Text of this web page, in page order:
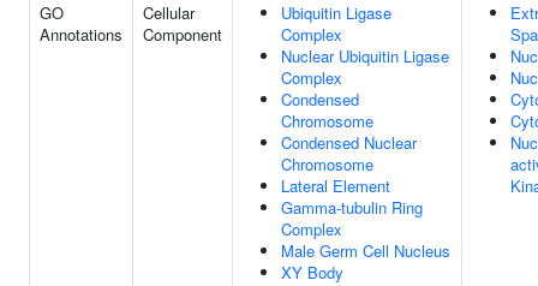
GO
Annotations
Cellular
Component
Ubiquitin Ligase
Complex
Nuclear Ubiquitin Ligase
Complex
Condensed
Chromosome
Condensed Nuclear
Chromosome
Lateral Element
Gamma-tubulin Ring
Complex
Male Germ Cell Nucleus
XY Body